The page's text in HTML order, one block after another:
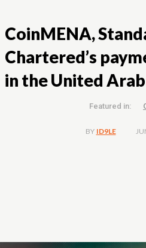
CoinMENA,
Chartered’s
in the United
Featured in:
BY ID9LE